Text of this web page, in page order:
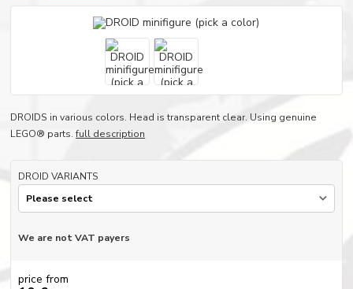
DROIDS in various colors. Head is transparent clear. Using genuine
LEGO® parts.full description
DROID VARIANTS
We are not VAT payers
price from